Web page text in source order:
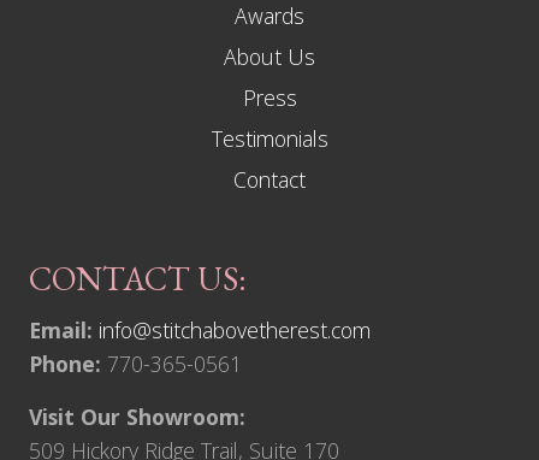
Awards
About Us
Press
Testimonials
Contact
CONTACT US:
Email: info@stitchabovetherest.com
Phone: 770-365-0561
Visit Our Showroom:
509 Hickory Ridge Trail, Suite 170